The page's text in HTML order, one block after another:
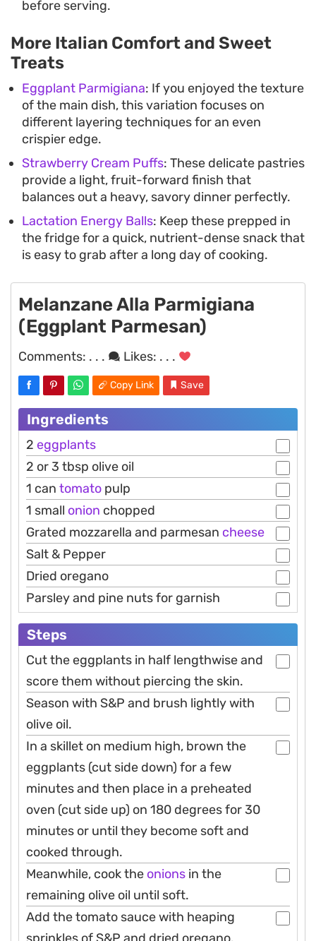
before serving.
More Italian Comfort and Sweet
Treats
Eggplant Parmigiana: If you enjoyed the texture
of the main dish, this variation focuses on
different layering techniques for an even
crispier edge.
Strawberry Cream Puffs: These delicate pastries
provide a light, fruit-forward finish that
balances out a heavy, savory dinner perfectly.
Lactation Energy Balls: Keep these prepped in
the fridge for a quick, nutrient-dense snack that
is easy to grab after a long day of cooking.
Melanzane Alla Parmigiana
(Eggplant Parmesan)
Comments: . . . Likes: . . .
Copy Link Save
Ingredients
2 eggplants
2 or 3 tbsp olive oil
1 can tomato pulp
1 small onion chopped
Grated mozzarella and parmesan cheese
Salt & Pepper
Dried oregano
Parsley and pine nuts for garnish
Steps
Cut the eggplants in half lengthwise and
score them without piercing the skin.
Season with S&P and brush lightly with
olive oil.
In a skillet on medium high, brown the
eggplants (cut side down) for a few
minutes and then place in a preheated
oven (cut side up) on 180 degrees for 30
minutes or until they become soft and
cooked through.
Meanwhile, cook the onions in the
remaining olive oil until soft.
Add the tomato sauce with heaping